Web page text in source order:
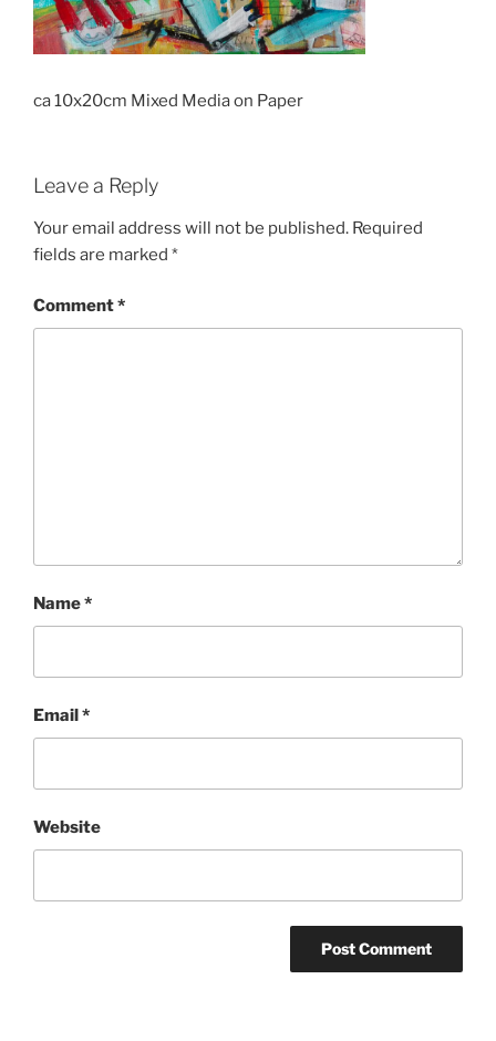
ca 10x20cm Mixed Media on Paper
Leave a Reply
Your email address will not be published. Required
fields are marked *
Comment*
Name*
Email*
Website